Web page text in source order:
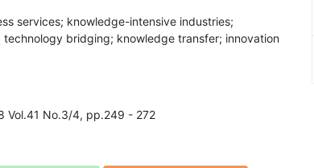
services; knowledge-intensive industries;
bridging; knowledge transfer; innovation
Vol.41 No.3/4, pp.249 - 272